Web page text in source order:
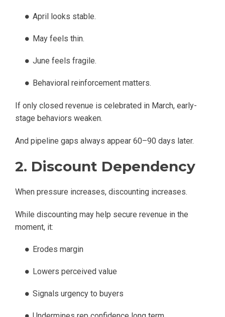
April looks stable.
May feels thin.
June feels fragile.
Behavioral reinforcement matters.
If only closed revenue is celebrated in March, early-
stage behaviors weaken.
And pipeline gaps always appear 60–90 days later.
2. Discount Dependency
When pressure increases, discounting increases.
While discounting may help secure revenue in the
moment, it:
Erodes margin
Lowers perceived value
Signals urgency to buyers